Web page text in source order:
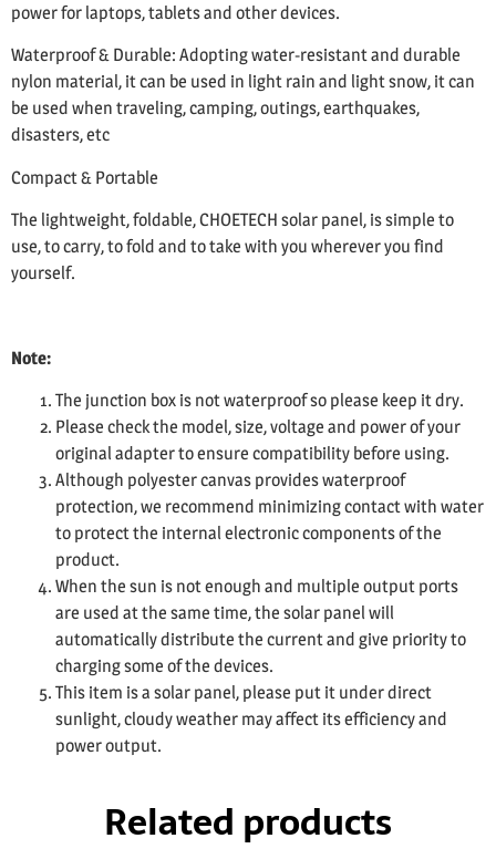
power for laptops, tablets and other devices.
Waterproof & Durable: Adopting water-resistant and durable
nylon material, it can be used in light rain and light snow, it can
be used when traveling, camping, outings, earthquakes,
disasters, etc
Compact & Portable
The lightweight, foldable, CHOETECH solar panel, is simple to
use, to carry, to fold and to take with you wherever you find
yourself.
Note:
The junction box is not waterproof so please keep it dry.
Please check the model, size, voltage and power of your
original adapter to ensure compatibility before using.
Although polyester canvas provides waterproof
protection, we recommend minimizing contact with water
to protect the internal electronic components of the
product.
When the sun is not enough and multiple output ports
are used at the same time, the solar panel will
automatically distribute the current and give priority to
charging some of the devices.
This item is a solar panel, please put it under direct
sunlight, cloudy weather may affect its efficiency and
power output.
Related products